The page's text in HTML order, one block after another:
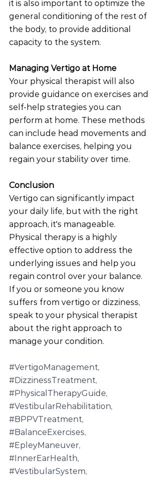
it is also important to optimize the
general conditioning of the rest of
the body, to provide additional
capacity to the system.
Managing Vertigo at Home
Your physical therapist will also
provide guidance on exercises and
self-help strategies you can
perform at home. These methods
can include head movements and
balance exercises, helping you
regain your stability over time.
Conclusion
Vertigo can significantly impact
your daily life, but with the right
approach, it's manageable.
Physical therapy is a highly
effective option to address the
underlying issues and help you
regain control over your balance.
If you or someone you know
suffers from vertigo or dizziness,
speak to your physical therapist
about the right approach to
manage your condition.
#VertigoManagement,
#DizzinessTreatment,
#PhysicalTherapyGuide,
#VestibularRehabilitation,
#BPPVTreatment,
#BalanceExercises,
#EpleyManeuver,
#InnerEarHealth,
#VestibularSystem,